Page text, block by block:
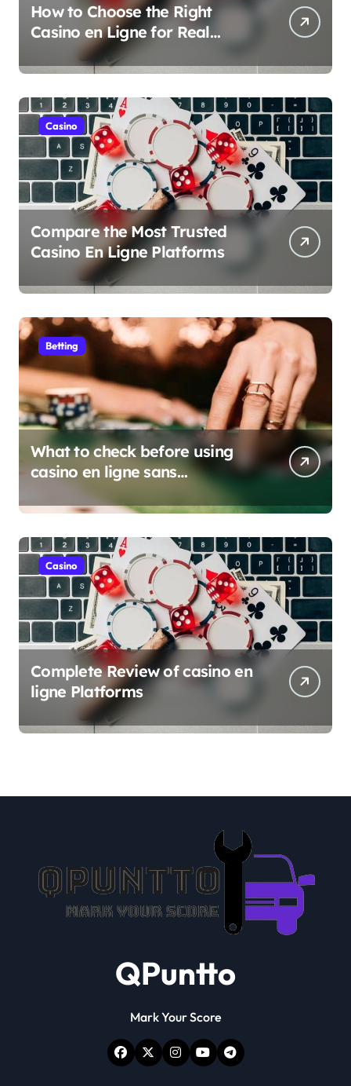
How to Choose the Right
Casino en Ligne for Real
Money Play
Casino
Compare the Most Trusted
Casino En Ligne Platforms
Betting
What to check before using
casino en ligne sans
Casino
Complete Review of casino en
ligne Platforms
QPuntto
Mark Your Score